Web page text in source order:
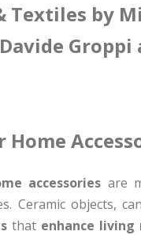
Textiles by
Groppi
Home
accessories are
Ceramic objects,
that enhance